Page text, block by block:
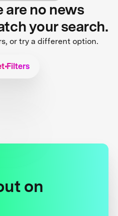
are no news
your search.
or try a different option.
Filters
on